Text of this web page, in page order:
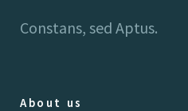
Constans, sed Aptus.
About us